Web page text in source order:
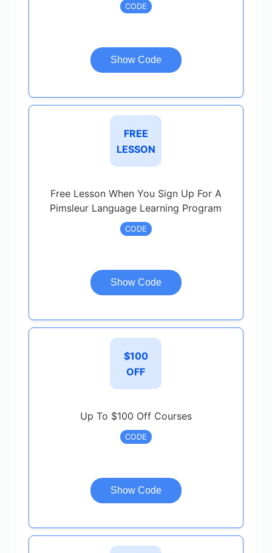
CODE
Show Code
FREE
LESSON
Free Lesson When You Sign Up For A
Pimsleur Language Learning Program
CODE
Show Code
$100
OFF
Up To $100 Off Courses
CODE
Show Code